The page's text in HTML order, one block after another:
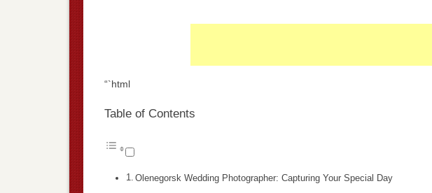
“`html
Table of Contents
Olenegorsk Wedding Photographer: Capturing Your Special Day